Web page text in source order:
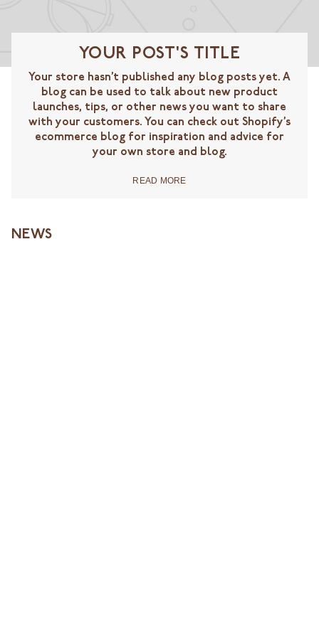
YOUR POST'S TITLE
Your store hasn’t published any blog posts yet. A
blog can be used to talk about new product
launches, tips, or other news you want to share
with your customers. You can check out Shopify’s
ecommerce blog for inspiration and advice for
your own store and blog.
READ MORE
NEWS